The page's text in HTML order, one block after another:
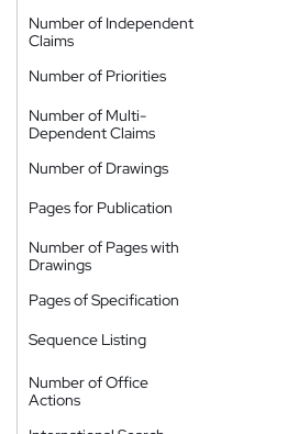
Number of Independent
Claims
Number of Priorities
Number of Multi-
Dependent Claims
Number of Drawings
Pages for Publication
Number of Pages with
Drawings
Pages of Specification
Sequence Listing
Number of Office
Actions